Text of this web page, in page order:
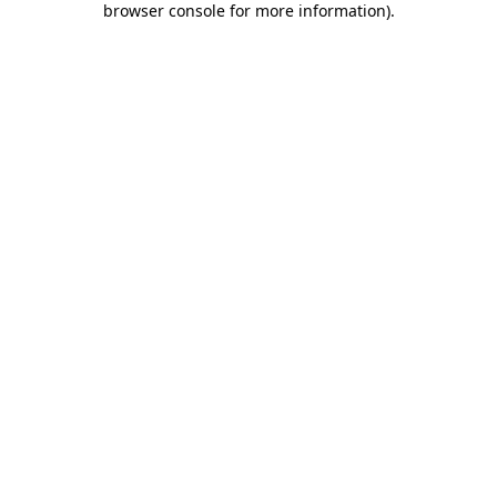
browser console for more information).